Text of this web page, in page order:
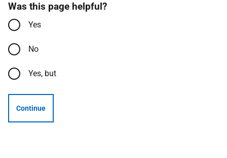
Was this page helpful?
Yes
No
Yes, but
Continue